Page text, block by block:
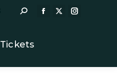
Search:
FACEBOOK
NEW
X
NEWNEW
Tickets